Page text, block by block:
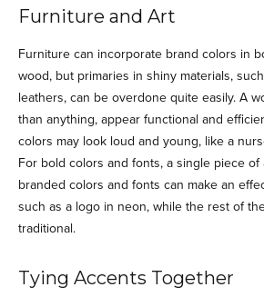
Furniture and Art
Furniture can incorporate brand colors in
wood, but primaries in shiny materials,
leathers, can be overdone quite easily. A
than anything, appear functional and
colors may look loud and young, like a
For bold colors and fonts, a single piece
branded colors and fonts can make an
such as a logo in neon, while the rest of
traditional.
Tying Accents Together